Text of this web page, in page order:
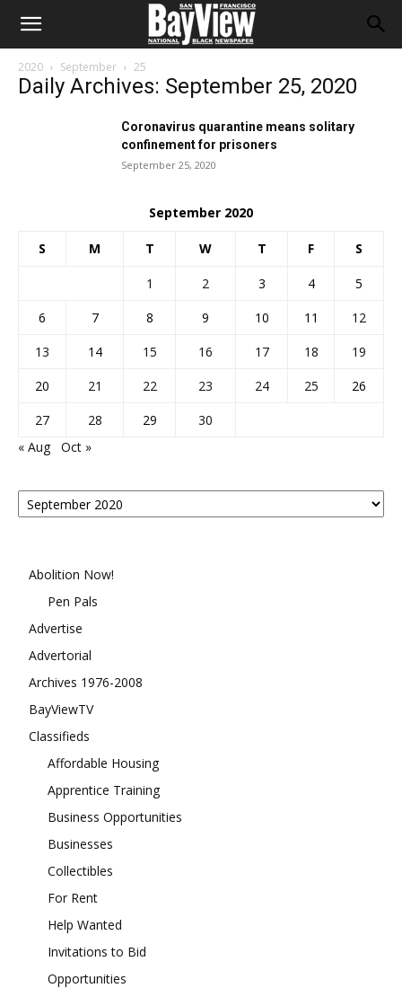
2020 September 25
Daily Archives: September 25, 2020
Coronavirus quarantine means solitary
confinement for prisoners
September 25, 2020
September 2020
S M T W T F S
1 2 3 4
5
6
7 8 9 10 11
12
13
14 15 16 17 18
19
20
21 22 23 24 25
26
27
28 29
30
« Aug
Oct »
Posts
By
Abolition Now!
Pen Pals
Advertise
Advertorial
Archives 1976-2008
BayViewTV
Classifieds
Affordable Housing
Apprentice Training
Business Opportunities
Businesses
Collectibles
For Rent
Help Wanted
Invitations to Bid
Opportunities